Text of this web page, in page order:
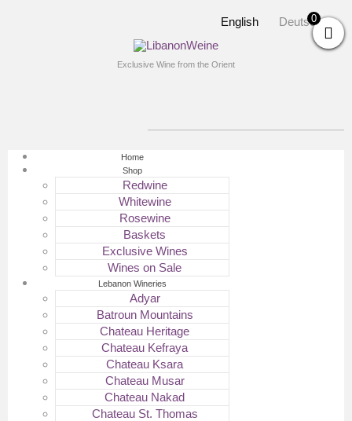
English Deutsch
Exclusive Wine from the Orient
Home
Shop
Redwine
Whitewine
Rosewine
Baskets
Exclusive Wines
Wines on Sale
Lebanon Wineries
Adyar
Batroun Mountains
Chateau Heritage
Chateau Kefraya
Chateau Ksara
Chateau Musar
Chateau Nakad
Chateau St. Thomas
0